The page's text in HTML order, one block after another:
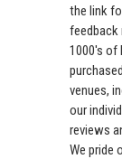
the link
feedback
1000's of
venues,
our
reviews
We pride